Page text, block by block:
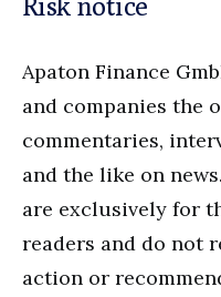
Apaton Finance
and companies the
commentaries,
and the like on
are exclusively for
readers and do not
action or